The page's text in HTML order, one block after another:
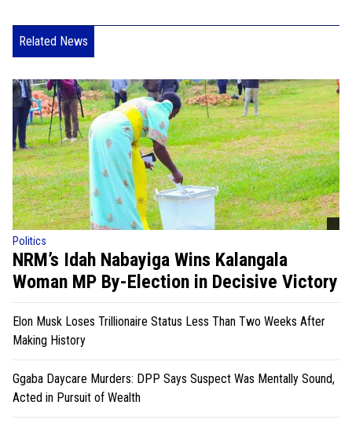
Related News
Politics
NRM’s Idah Nabayiga Wins Kalangala
Woman MP By-Election in Decisive Victory
Elon Musk Loses Trillionaire Status Less Than Two Weeks After
Making History
Ggaba Daycare Murders: DPP Says Suspect Was Mentally Sound,
Acted in Pursuit of Wealth